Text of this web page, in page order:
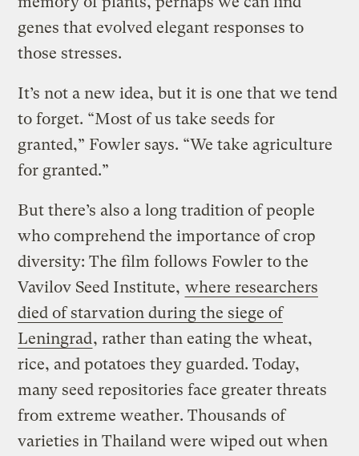
genes that evolved elegant responses to
those stresses.
It’s not a new idea, but it is one that we tend
to forget. “Most of us take seeds for
granted,” Fowler says. “We take agriculture
for granted.”
But there’s also a long tradition of people
who comprehend the importance of crop
diversity: The film follows Fowler to the
Vavilov Seed Institute, where researchers
died of starvation during the siege of
Leningrad, rather than eating the wheat,
rice, and potatoes they guarded. Today,
many seed repositories face greater threats
from extreme weather. Thousands of
varieties in Thailand were wiped out when